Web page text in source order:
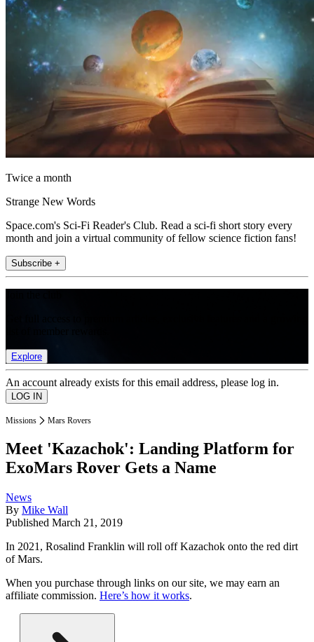
Twice a month
Strange New Words
Space.com's Sci-Fi Reader's Club. Read a sci-fi short story every
month and join a virtual community of fellow science fiction fans!
Subscribe +
Explore
An account already exists for this email address, please log in.
Missions Mars Rovers
Meet 'Kazachok': Landing Platform for
ExoMars Rover Gets a Name
News
By Mike Wall
Published March 21, 2019
In 2021, Rosalind Franklin will roll off Kazachok onto the red dirt
of Mars.
When you purchase through links on our site, we may earn an
affiliate commission. Here’s how it works.